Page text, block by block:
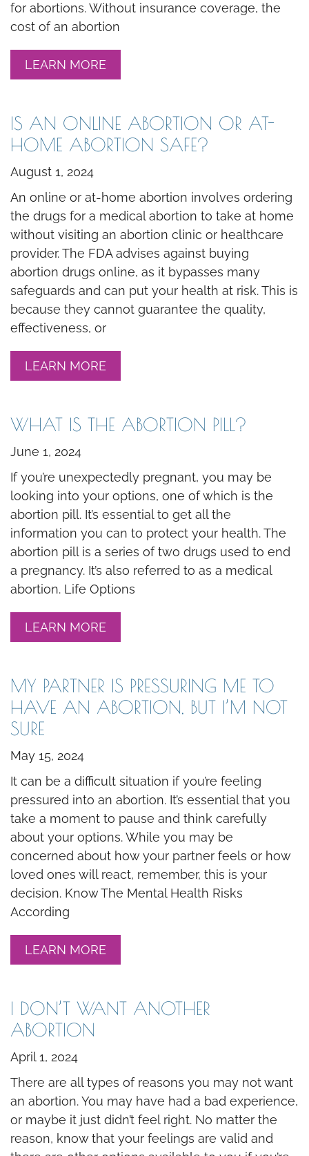
for abortions. Without insurance coverage, the
cost of an abortion
LEARN MORE
IS AN ONLINE ABORTION OR AT-
HOME ABORTION SAFE?
August 1, 2024
An online or at-home abortion involves ordering
the drugs for a medical abortion to take at home
without visiting an abortion clinic or healthcare
provider. The FDA advises against buying
abortion drugs online, as it bypasses many
safeguards and can put your health at risk. This is
because they cannot guarantee the quality,
effectiveness, or
LEARN MORE
WHAT IS THE ABORTION PILL?
June 1, 2024
If you’re unexpectedly pregnant, you may be
looking into your options, one of which is the
abortion pill. It’s essential to get all the
information you can to protect your health. The
abortion pill is a series of two drugs used to end
a pregnancy. It’s also referred to as a medical
abortion. Life Options
LEARN MORE
MY PARTNER IS PRESSURING ME TO
HAVE AN ABORTION, BUT I’M NOT
SURE
May 15, 2024
It can be a difficult situation if you’re feeling
pressured into an abortion. It’s essential that you
take a moment to pause and think carefully
about your options. While you may be
concerned about how your partner feels or how
loved ones will react, remember, this is your
decision. Know The Mental Health Risks
According
LEARN MORE
I DON’T WANT ANOTHER
ABORTION
April 1, 2024
There are all types of reasons you may not want
an abortion. You may have had a bad experience,
or maybe it just didn’t feel right. No matter the
reason, know that your feelings are valid and